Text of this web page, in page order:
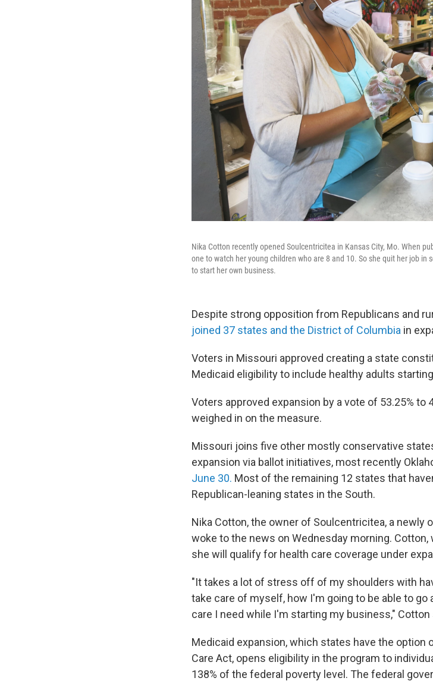
Nika Cotton recently opened Soulcentricitea in Kansas City, Mo. When
one to watch her young children who are 8 and 10. So she quit her job
to start her own business.
Despite strong opposition from Republicans and
joined 37 states and the District of Columbia in
Voters in Missouri approved creating a state
Medicaid eligibility to include healthy adults
Voters approved expansion by a vote of 53.25% to
weighed in on the measure.
Missouri joins five other mostly conservative
expansion via ballot initiatives, most recently
June 30. Most of the remaining 12 states that
Republican-leaning states in the South.
Nika Cotton, the owner of Soulcentricitea, a newly
woke to the news on Wednesday morning. Cotton,
she will qualify for health care coverage under
"It takes a lot of stress off of my shoulders with
take care of myself, how I'm going to be able to go
care I need while I'm starting my business," Cotton
Medicaid expansion, which states have the option
Care Act, opens eligibility in the program to
138% of the federal poverty level. The federal